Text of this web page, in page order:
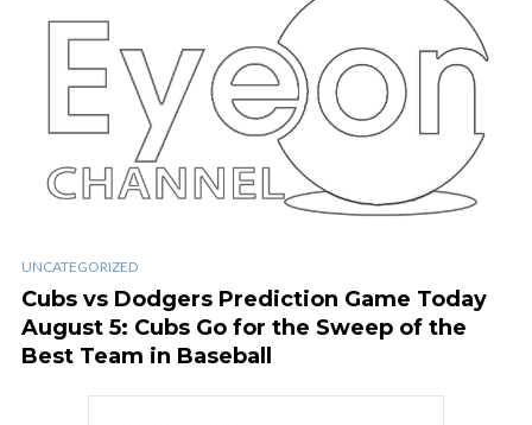
UNCATEGORIZED
Cubs vs Dodgers Prediction Game Today
August 5: Cubs Go for the Sweep of the
Best Team in Baseball